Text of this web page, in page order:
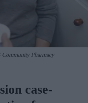
Community Pharmacy
case-